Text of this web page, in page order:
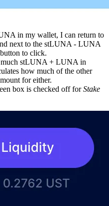
in my wallet, I can return to
next to the stLUNA - LUNA
button to click.
much stLUNA + LUNA in
how much of the other
for either.
box is checked off forStake